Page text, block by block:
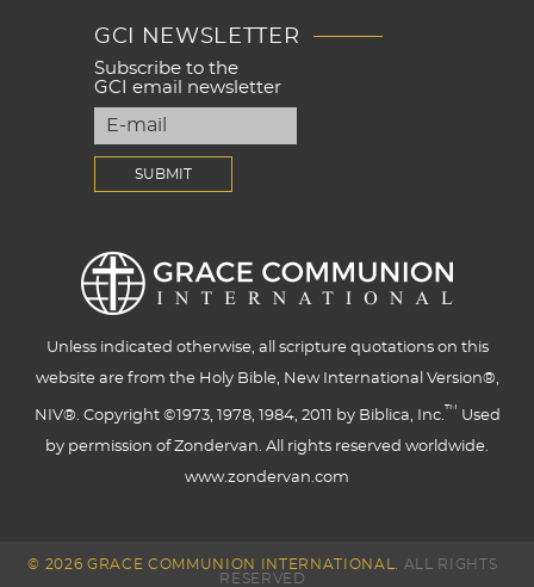
GCI NEWSLETTER
Subscribe to the
GCI email newsletter
Unless indicated otherwise, all scripture quotations on this
website are from the Holy Bible, New International Version®,
NIV®. Copyright ©1973, 1978, 1984, 2011 by Biblica, Inc.™ Used
by permission of Zondervan. All rights reserved worldwide.
www.zondervan.com
© 2026 GRACE COMMUNION INTERNATIONAL.
ALL RIGHTS
RESERVED